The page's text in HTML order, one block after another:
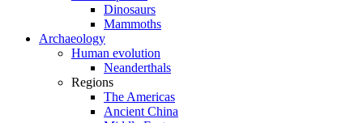
Dinosaurs
Mammoths
Archaeology
Human evolution
Neanderthals
Regions
The Americas
Ancient China